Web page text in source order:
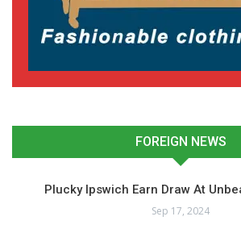
FOREIGN NEWS
Plucky Ipswich Earn Draw At
Sep 17, 2024